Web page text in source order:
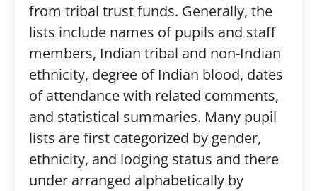
from tribal trust funds. Generally, the
lists include names of pupils and staff
members, Indian tribal and non-Indian
ethnicity, degree of Indian blood, dates
of attendance with related comments,
and statistical summaries. Many pupil
lists are first categorized by gender,
ethnicity, and lodging status and there
under arranged alphabetically by